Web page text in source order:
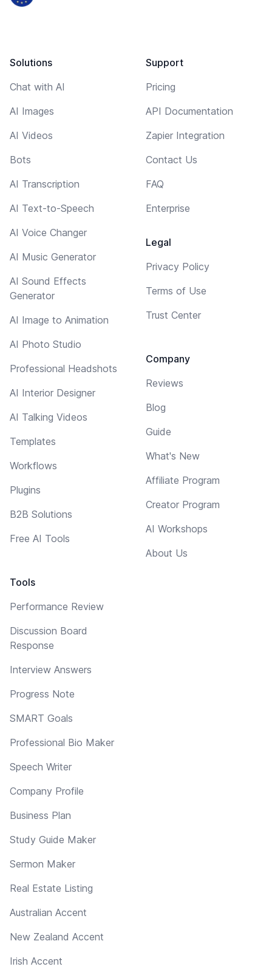
Solutions
Chat with AI
AI Images
AI Videos
Bots
AI Transcription
AI Text-to-Speech
AI Voice Changer
AI Music Generator
AI Sound Effects
Generator
AI Image to Animation
AI Photo Studio
Professional Headshots
AI Interior Designer
AI Talking Videos
Templates
Workflows
Plugins
B2B Solutions
Free AI Tools
Tools
Performance Review
Discussion Board
Response
Interview Answers
Progress Note
SMART Goals
Professional Bio Maker
Speech Writer
Company Profile
Business Plan
Study Guide Maker
Sermon Maker
Real Estate Listing
Australian Accent
New Zealand Accent
Irish Accent
Support
Pricing
API Documentation
Zapier Integration
Contact Us
FAQ
Enterprise
Legal
Privacy Policy
Terms of Use
Trust Center
Company
Reviews
Blog
Guide
What's New
Affiliate Program
Creator Program
AI Workshops
About Us